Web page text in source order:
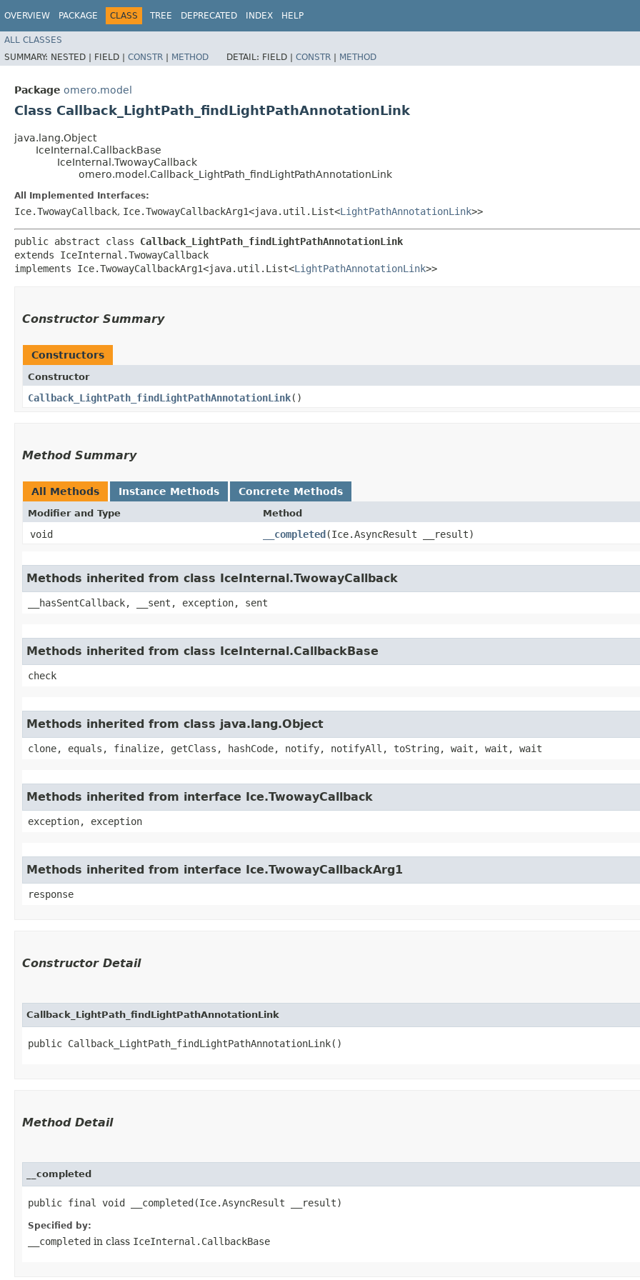
OVERVIEW PACKAGE CLASS TREE DEPRECATED INDEX HELP
ALL CLASSES
SUMMARY: NESTED | FIELD | CONSTR | METHOD DETAIL: FIELD | CONSTR | METHOD
Package omero.model
Class Callback_LightPath_findLightPathAnnotationLink
java.lang.Object
IceInternal.CallbackBase
IceInternal.TwowayCallback
omero.model.Callback_LightPath_findLightPathAnnotationLink
All Implemented Interfaces:
Ice.TwowayCallback, Ice.TwowayCallbackArg1<java.util.List<LightPathAnnotationLink>>
public abstract class Callback_LightPath_findLightPathAnnotationLink
extends IceInternal.TwowayCallback
implements Ice.TwowayCallbackArg1<java.util.List<LightPathAnnotationLink>>
Constructor Summary
Constructors
Constructor
Callback_LightPath_findLightPathAnnotationLink()
Method Summary
All Methods Instance Methods Concrete Methods
Modifier and Type Method
void __completed​(Ice.AsyncResult __result)
Methods inherited from class IceInternal.TwowayCallback
__hasSentCallback, __sent, exception, sent
Methods inherited from class IceInternal.CallbackBase
check
Methods inherited from class java.lang.Object
clone, equals, finalize, getClass, hashCode, notify, notifyAll, toString, wait, wait, wait
Methods inherited from interface Ice.TwowayCallback
exception, exception
Methods inherited from interface Ice.TwowayCallbackArg1
response
Constructor Detail
Callback_LightPath_findLightPathAnnotationLink
public Callback_LightPath_findLightPathAnnotationLink()
Method Detail
__completed
public final void __completed​(Ice.AsyncResult __result)
Specified by:
__completed in class IceInternal.CallbackBase